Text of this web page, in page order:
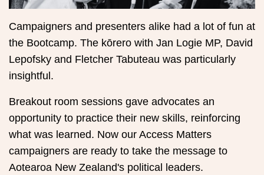
Campaigners and presenters alike had a lot of fun at
the Bootcamp. The kōrero with Jan Logie MP, David
Lepofsky and Fletcher Tabuteau was particularly
insightful.
Breakout room sessions gave advocates an
opportunity to practice their new skills, reinforcing
what was learned. Now our Access Matters
campaigners are ready to take the message to
Aotearoa New Zealand's political leaders.